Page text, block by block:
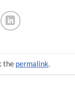
the permalink.